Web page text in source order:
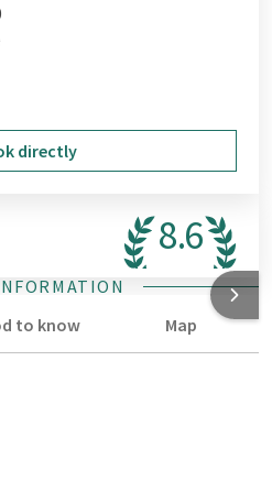
directly
8.6
to know
Map